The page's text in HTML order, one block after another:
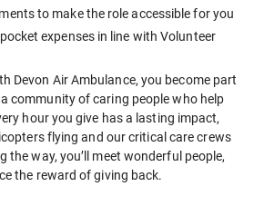
to make the role accessible for you
expenses in line with Volunteer
Devon Air Ambulance, you become part
community of caring people who help
hour you give has a lasting impact,
flying and our critical care crews
the way, you’ll meet wonderful people,
the reward of giving back.